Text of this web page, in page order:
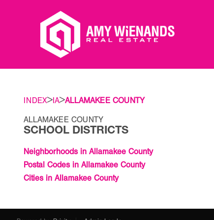
INDEX> IA>ALLAMAKEE COUNTY
ALLAMAKEE COUNTY
SCHOOL DISTRICTS
Neighborhoods in Allamakee County
Postal Codes in Allamakee County
Cities in Allamakee County